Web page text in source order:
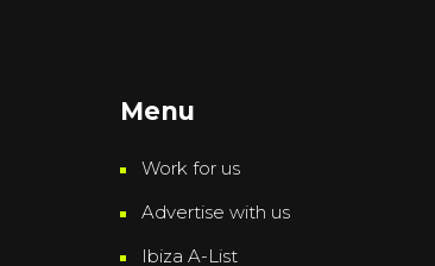
Menu
Work for us
Advertise with us
Ibiza A-List